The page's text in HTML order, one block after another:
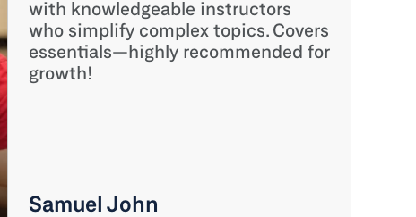
with knowledgeable instructors
who simplify complex topics. Covers
essentials—highly recommended for
growth!
Samuel John